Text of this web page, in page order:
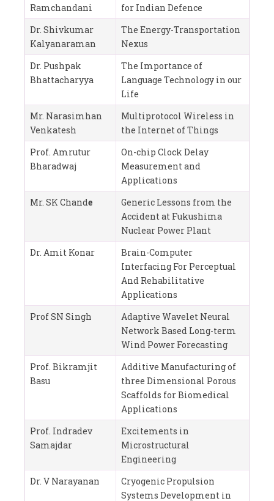
Ramchandani
for Indian Defence
Dr. Shivkumar
Kalyanaraman
The Energy-Transportation
Nexus
Dr. Pushpak
Bhattacharyya
The Importance of
Language Technology in our
Life
Mr. Narasimhan
Venkatesh
Multiprotocol Wireless in
the Internet of Things
Prof. Amrutur
Bharadwaj
On-chip Clock Delay
Measurement and
Applications
Mr. SK Chande
Generic Lessons from the
Accident at Fukushima
Nuclear Power Plant
Dr. Amit Konar
Brain-Computer
Interfacing For Perceptual
And Rehabilitative
Applications
Prof SN Singh
Adaptive Wavelet Neural
Network Based Long-term
Wind Power Forecasting
Prof. Bikramjit
Basu
Additive Manufacturing of
three Dimensional Porous
Scaffolds for Biomedical
Applications
Prof. Indradev
Samajdar
Excitements in
Microstructural
Engineering
Dr. V Narayanan
Cryogenic Propulsion
Systems Development in